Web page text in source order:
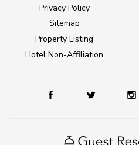
Privacy Policy
Sitemap
Property Listing
Hotel Non-Affiliation